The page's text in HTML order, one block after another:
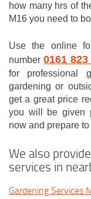
how many hrs of
M16 you need to
Use the online
number0161 823
for professional
gardening or
get a great price
you will be given
now and prepare
We also
services in
Gardening Services